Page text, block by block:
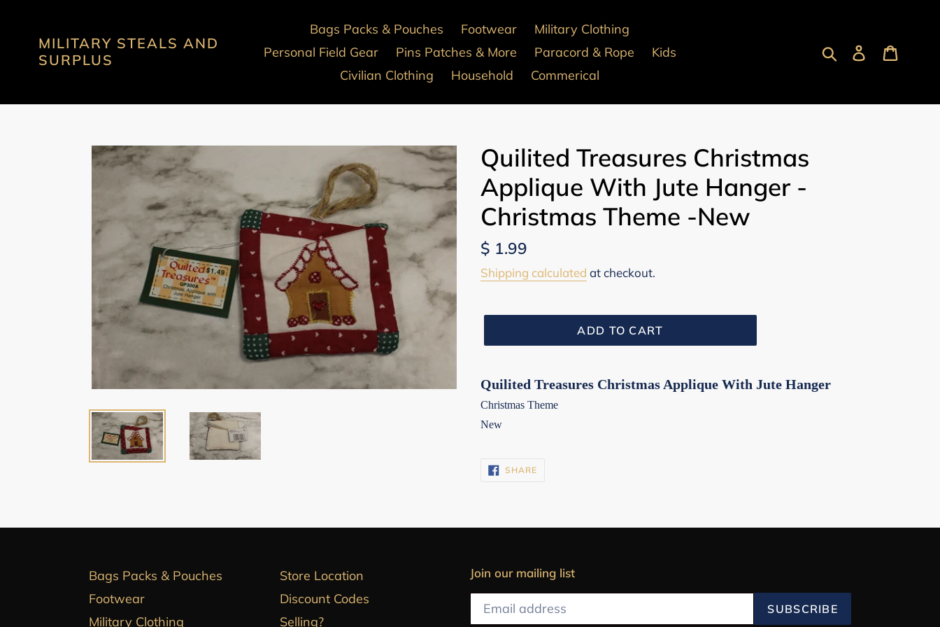
contentMILITARY STEALS AND
SURPLUS
Bags Packs & Pouches Footwear
Military Clothing
Personal Field Gear
Pins Patches & More Paracord & Rope
Kids
Civilian Clothing
Household Commerical
Submit Log in
Quilited Treasures Christmas
Applique With Jute Hanger -
Christmas Theme -New
Regular
price
$ 1.99
Shipping calculated at checkout.
ADD TO CART
Quilited Treasures Christmas Applique With Jute Hanger
Christmas Theme
New
SHARESHARE
ON
Bags Packs & Pouches
Footwear
Military Clothing
Store Location
Discount Codes
Selling?
Join our mailing list
SUBSCRIBE